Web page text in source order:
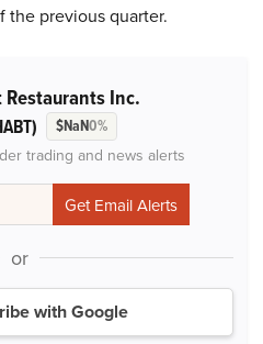
the previous quarter.
Inc.
$NaN0%
trading and news alerts
or
with Google